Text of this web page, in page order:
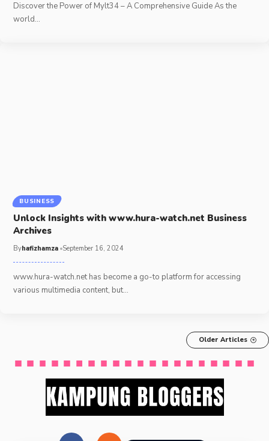
Discover the Power of Mylt34 – A Comprehensive Guide As the
world…
BUSINESS
Unlock Insights with www.hura-watch.net Business
Archives
Byhafizhamza September 16, 2024
www.hura-watch.net has become a go-to platform for accessing
various multimedia content, but…
Older Articles